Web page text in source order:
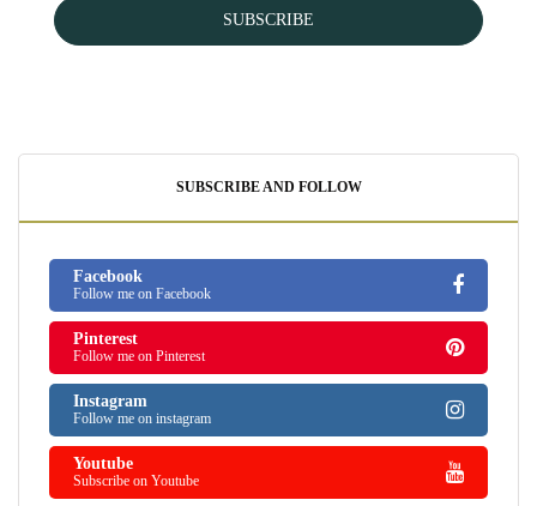
SUBSCRIBE
SUBSCRIBE AND FOLLOW
Facebook
Follow me on Facebook
Pinterest
Follow me on Pinterest
Instagram
Follow me on instagram
Youtube
Subscribe on Youtube